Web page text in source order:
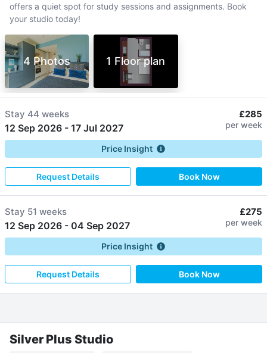
offers a quiet spot for study sessions and assignments. Book
your studio today!
4 Photos 1 Floor plan
Stay 44 weeks
12 Sep 2026 - 17 Jul 2027
£285
per week
Price Insight
Request Details Book Now
Stay 51 weeks
12 Sep 2026 - 04 Sep 2027
£275
per week
Price Insight
Request Details Book Now
Silver Plus Studio